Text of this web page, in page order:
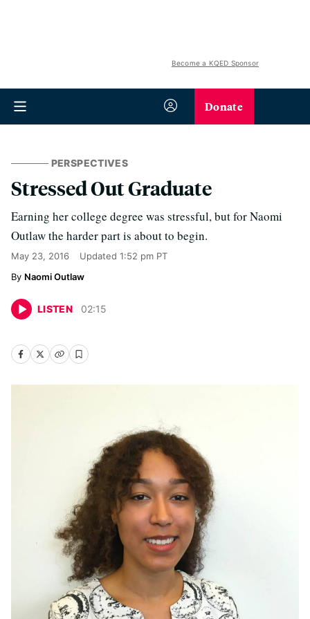
Become a KQED Sponsor
Donate
PERSPECTIVES
Stressed Out Graduate
Earning her college degree was stressful, but for Naomi
Outlaw the harder part is about to begin.
May 23, 2016 Updated 1:52 pm PT
Naomi Outlaw
LISTEN 02:15